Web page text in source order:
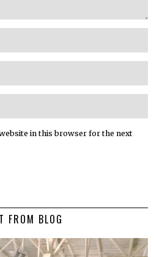
in this browser for the next
FROM BLOG